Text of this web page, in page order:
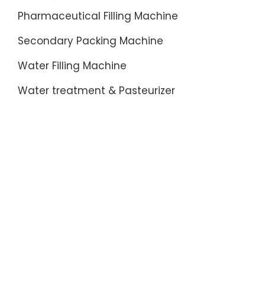
Pharmaceutical Filling Machine
Secondary Packing Machine
Water Filling Machine
Water treatment & Pasteurizer